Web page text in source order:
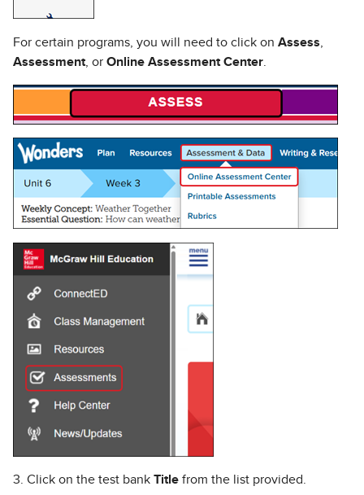
For certain programs, you will need to click on Assess
Assessment , or Online Assessment Center
3. Click on the test bank Title from the list provided.